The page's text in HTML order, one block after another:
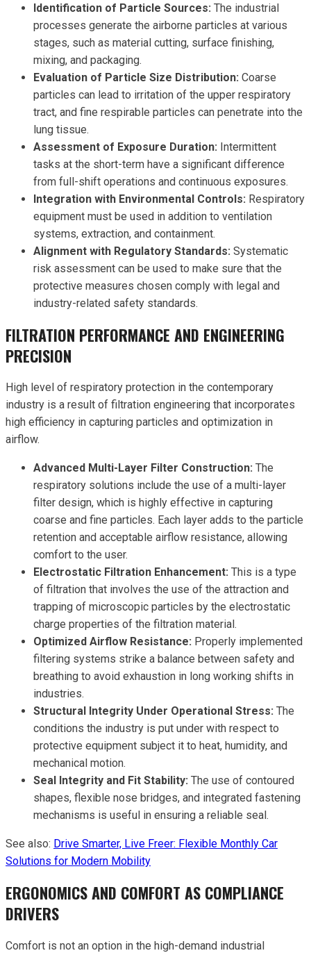
Identification of Particle Sources: The industrial
processes generate the airborne particles at various
stages, such as material cutting, surface finishing,
mixing, and packaging.
Evaluation of Particle Size Distribution: Coarse
particles can lead to irritation of the upper respiratory
tract, and fine respirable particles can penetrate into the
lung tissue.
Assessment of Exposure Duration: Intermittent
tasks at the short-term have a significant difference
from full-shift operations and continuous exposures.
Integration with Environmental Controls: Respiratory
equipment must be used in addition to ventilation
systems, extraction, and containment.
Alignment with Regulatory Standards: Systematic
risk assessment can be used to make sure that the
protective measures chosen comply with legal and
industry-related safety standards.
FILTRATION PERFORMANCE AND ENGINEERING
PRECISION
High level of respiratory protection in the contemporary
industry is a result of filtration engineering that incorporates
high efficiency in capturing particles and optimization in
airflow.
Advanced Multi-Layer Filter Construction: The
respiratory solutions include the use of a multi-layer
filter design, which is highly effective in capturing
coarse and fine particles. Each layer adds to the particle
retention and acceptable airflow resistance, allowing
comfort to the user.
Electrostatic Filtration Enhancement: This is a type
of filtration that involves the use of the attraction and
trapping of microscopic particles by the electrostatic
charge properties of the filtration material.
Optimized Airflow Resistance: Properly implemented
filtering systems strike a balance between safety and
breathing to avoid exhaustion in long working shifts in
industries.
Structural Integrity Under Operational Stress: The
conditions the industry is put under with respect to
protective equipment subject it to heat, humidity, and
mechanical motion.
Seal Integrity and Fit Stability: The use of contoured
shapes, flexible nose bridges, and integrated fastening
mechanisms is useful in ensuring a reliable seal.
See also: Drive Smarter, Live Freer: Flexible Monthly Car
Solutions for Modern Mobility
ERGONOMICS AND COMFORT AS COMPLIANCE
DRIVERS
Comfort is not an option in the high-demand industrial